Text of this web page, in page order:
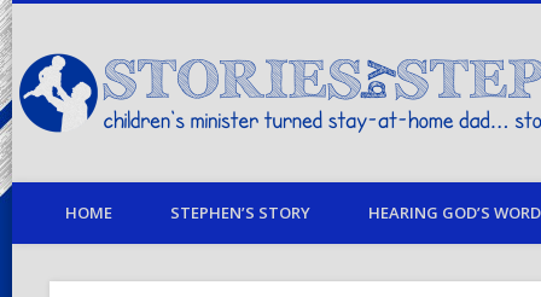
children's minister turned stay-at-home dad… stories from my life
HOME STEPHEN’S STORY HEARING GOD’S